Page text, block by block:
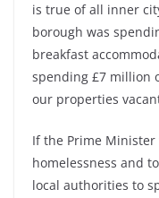
is true of all inner
borough was
breakfast
spending £7 million
our properties
If the Prime
homelessness and
local authorities to